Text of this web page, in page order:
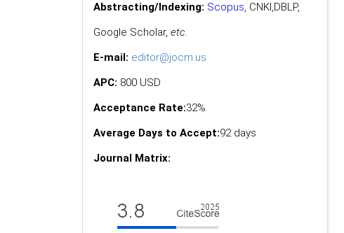
Abstracting/Indexing: Scopus, CNKI,DBLP,
Google Scholar, etc.
E-mail: editor@jocm.us
APC: 800 USD
Acceptance Rate:32%
Average Days to Accept:92 days
Journal Matrix: